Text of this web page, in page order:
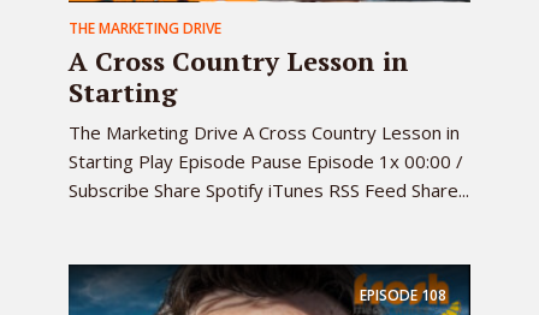
THE MARKETING DRIVE
A Cross Country Lesson in
Starting
The Marketing Drive A Cross Country Lesson in
Starting Play Episode Pause Episode 1x 00:00 /
Subscribe Share Spotify iTunes RSS Feed Share...
EPISODE108